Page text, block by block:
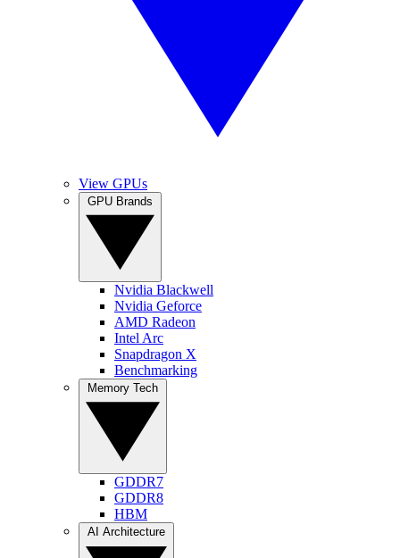
View GPUs
Nvidia Blackwell
Nvidia Geforce
AMD Radeon
Intel Arc
Snapdragon X
Benchmarking
GDDR7
GDDR8
HBM